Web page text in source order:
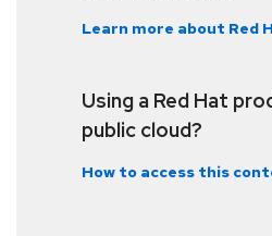
Learn more about Red
Using a Red Hat
public cloud?
How to access this